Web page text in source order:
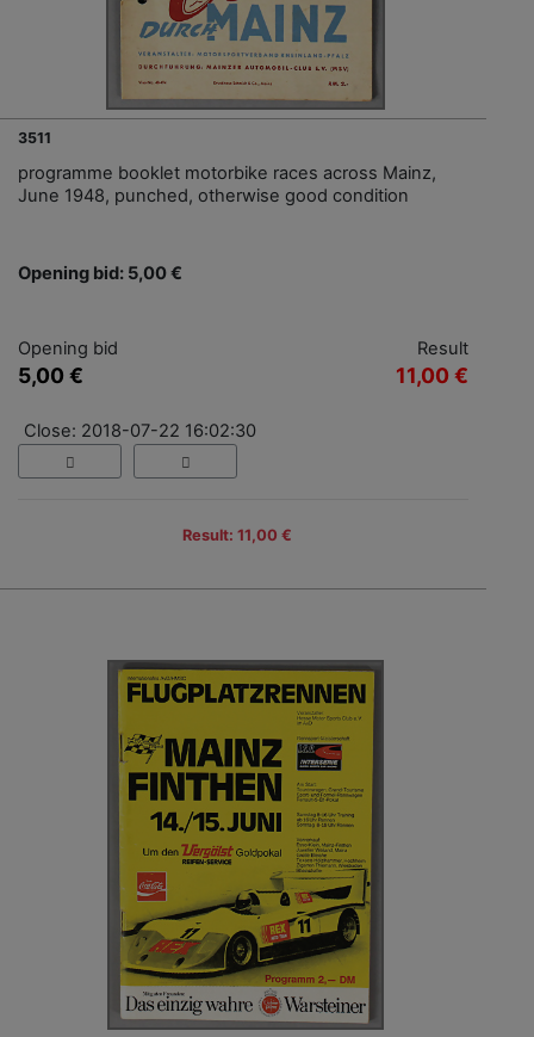
3511
programme booklet motorbike races across Mainz,
June 1948, punched, otherwise good condition
Opening bid: 5,00 €
Opening bid
5,00 €
Result
11,00 €
Close: 2018-07-22 16:02:30
Result: 11,00 €